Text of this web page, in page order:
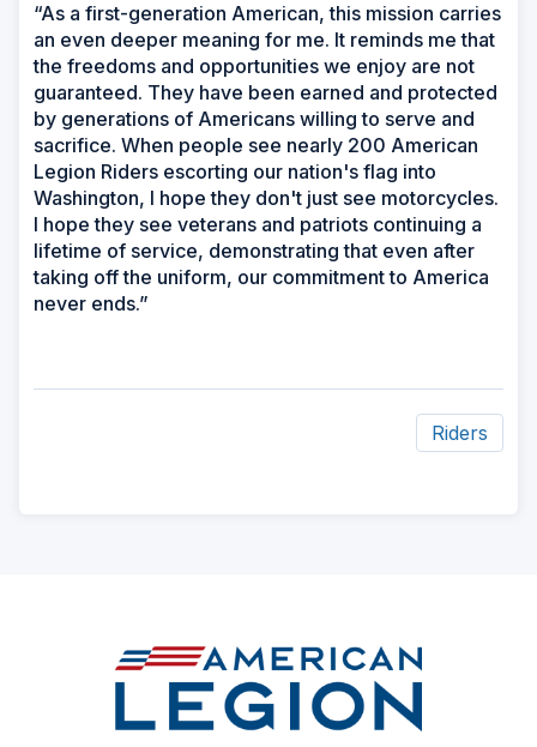
“As a first-generation American, this mission carries
an even deeper meaning for me. It reminds me that
the freedoms and opportunities we enjoy are not
guaranteed. They have been earned and protected
by generations of Americans willing to serve and
sacrifice. When people see nearly 200 American
Legion Riders escorting our nation's flag into
Washington, I hope they don't just see motorcycles.
I hope they see veterans and patriots continuing a
lifetime of service, demonstrating that even after
taking off the uniform, our commitment to America
never ends.”
Riders